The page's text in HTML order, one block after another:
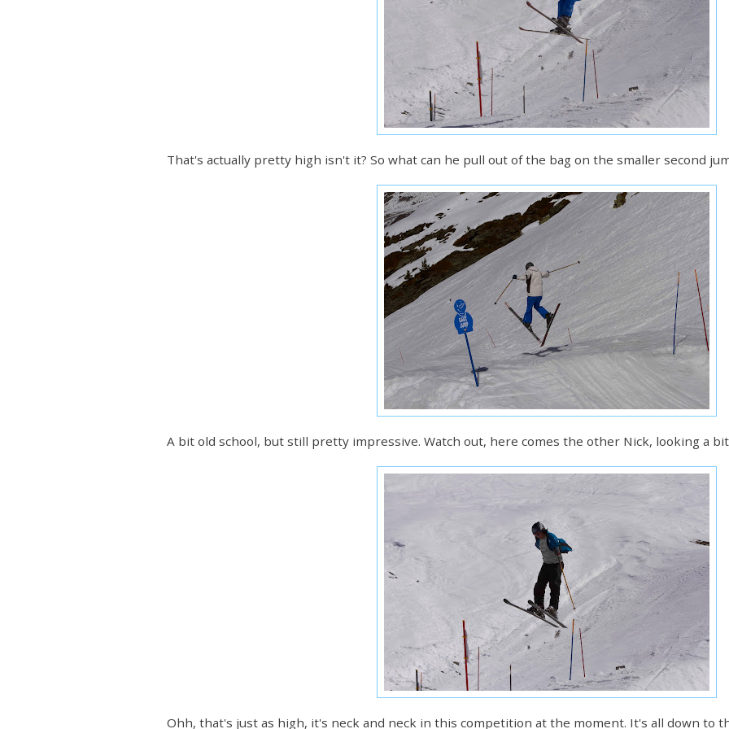
That's actually pretty high isn't it? So what can he pull out of the bag on the smaller second
A bit old school, but still pretty impressive. Watch out, here comes the other Nick, looking a
Ohh, that's just as high, it's neck and neck in this competition at the moment. It's all down to